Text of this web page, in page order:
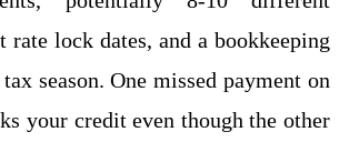
rate lock dates, and a bookkeeping
season. One missed payment on
your credit even though the other